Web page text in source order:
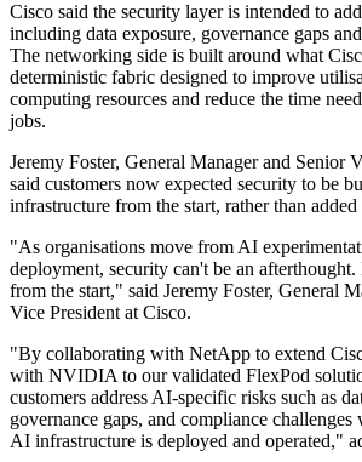
Cisco said the security layer is intended to
including data exposure, governance gaps
The networking side is built around what
deterministic fabric designed to improve
computing resources and reduce the time
jobs.
Jeremy Foster, General Manager and Senior
said customers now expected security to be
infrastructure from the start, rather than added
"As organisations move from AI
deployment, security can't be an
from the start," said Jeremy Foster, General
Vice President at Cisco.
"By collaborating with NetApp to extend
with NVIDIA to our validated FlexPod
customers address AI‐specific risks such as
governance gaps, and compliance
AI infrastructure is deployed and operated,"